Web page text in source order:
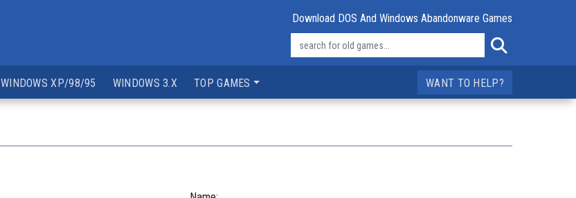
Download DOS And Windows Abandonware Games
WINDOWS XP/98/95 WINDOWS 3.X TOP GAMES WANT TO HELP?